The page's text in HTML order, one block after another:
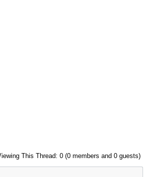
This Thread: 0 (0 members and 0 guests)